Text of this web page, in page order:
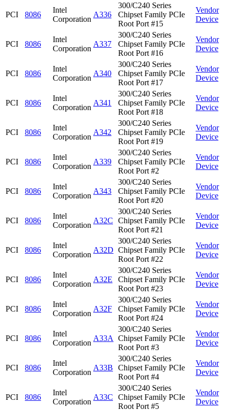
PCI 8086
Intel
Corporation
A336
300/C240 Series
Chipset Family PCIe
Root Port #15
Vendor
Device
PCI 8086
Intel
Corporation
A337
300/C240 Series
Chipset Family PCIe
Root Port #16
Vendor
Device
PCI 8086
Intel
Corporation
A340
300/C240 Series
Chipset Family PCIe
Root Port #17
Vendor
Device
PCI 8086
Intel
Corporation
A341
300/C240 Series
Chipset Family PCIe
Root Port #18
Vendor
Device
PCI 8086
Intel
Corporation
A342
300/C240 Series
Chipset Family PCIe
Root Port #19
Vendor
Device
PCI 8086
Intel
Corporation
A339
300/C240 Series
Chipset Family PCIe
Root Port #2
Vendor
Device
PCI 8086
Intel
Corporation
A343
300/C240 Series
Chipset Family PCIe
Root Port #20
Vendor
Device
PCI 8086
Intel
Corporation
A32C
300/C240 Series
Chipset Family PCIe
Root Port #21
Vendor
Device
PCI 8086
Intel
Corporation
A32D
300/C240 Series
Chipset Family PCIe
Root Port #22
Vendor
Device
PCI 8086
Intel
Corporation
A32E
300/C240 Series
Chipset Family PCIe
Root Port #23
Vendor
Device
PCI 8086
Intel
Corporation
A32F
300/C240 Series
Chipset Family PCIe
Root Port #24
Vendor
Device
PCI 8086
Intel
Corporation
A33A
300/C240 Series
Chipset Family PCIe
Root Port #3
Vendor
Device
PCI 8086
Intel
Corporation
A33B
300/C240 Series
Chipset Family PCIe
Root Port #4
Vendor
Device
PCI 8086
Intel
Corporation
A33C
300/C240 Series
Chipset Family PCIe
Root Port #5
Vendor
Device